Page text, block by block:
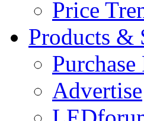
Price
Products &
Purchase
Advertise